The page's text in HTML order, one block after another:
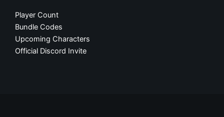
Player Count
Bundle Codes
Upcoming Characters
Official Discord Invite